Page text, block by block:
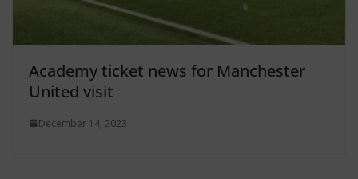
Academy ticket news for Manchester
United visit
December 14, 2023